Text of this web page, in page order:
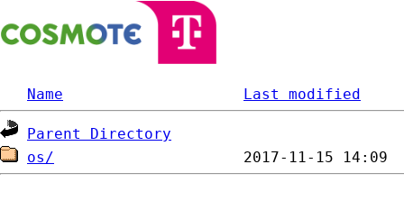
Name Last modified
Parent Directory
os/